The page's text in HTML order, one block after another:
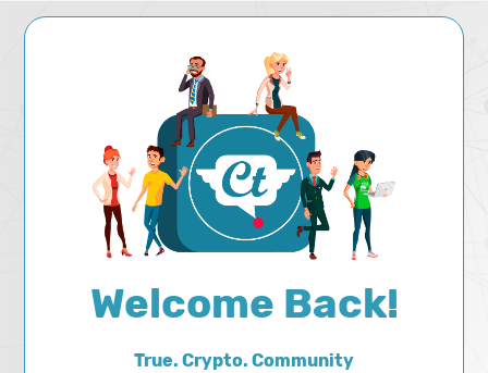
Welcome Back!
True. Crypto. Community